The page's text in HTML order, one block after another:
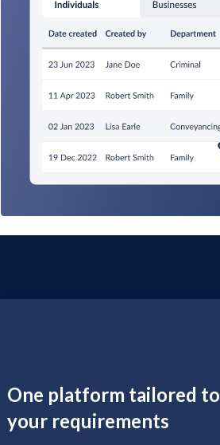
One platform tailored to
your requirements